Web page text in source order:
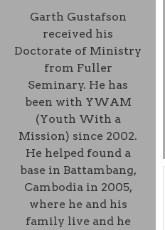
Garth Gustafson
received his
Doctorate of Ministry
from Fuller
Seminary. He has
been with YWAM
(Youth With a
Mission) since 2002.
He helped found a
base in Battambang,
Cambodia in 2005,
where he and his
family live and he